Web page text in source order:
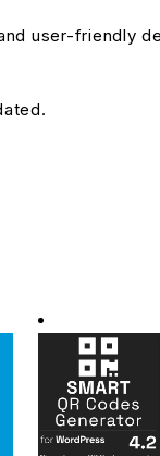
user-friendly